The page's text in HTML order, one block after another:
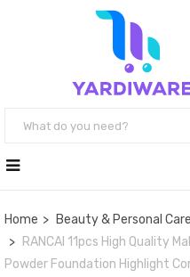
Home Beauty & Personal Care
RANCAI 11pcs High Quality
Powder Foundation Highlight